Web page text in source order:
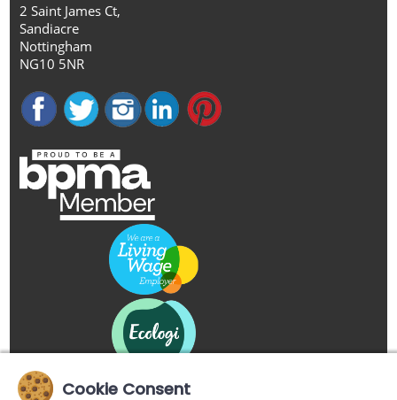
2 Saint James Ct,
Sandiacre
Nottingham
NG10 5NR
Cookie Consent